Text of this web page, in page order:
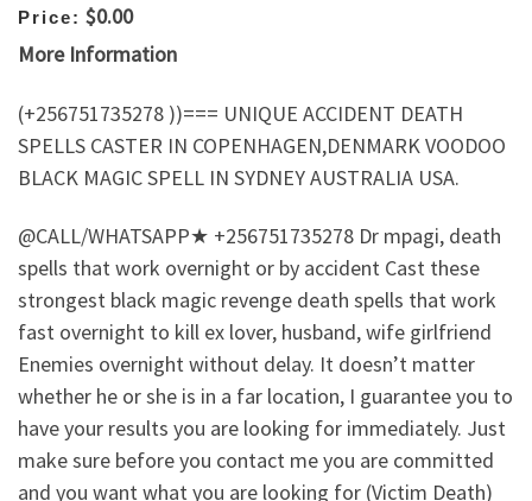
Price: $0.00
More Information
(+256751735278 ))=== UNIQUE ACCIDENT DEATH
SPELLS CASTER IN COPENHAGEN,DENMARK VOODOO
BLACK MAGIC SPELL IN SYDNEY AUSTRALIA USA.
@CALL/WHATSAPP★ +256751735278 Dr mpagi, death
spells that work overnight or by accident Cast these
strongest black magic revenge death spells that work
fast overnight to kill ex lover, husband, wife girlfriend
Enemies overnight without delay. It doesn’t matter
whether he or she is in a far location, I guarantee you to
have your results you are looking for immediately. Just
make sure before you contact me you are committed
and you want what you are looking for (Victim Death)